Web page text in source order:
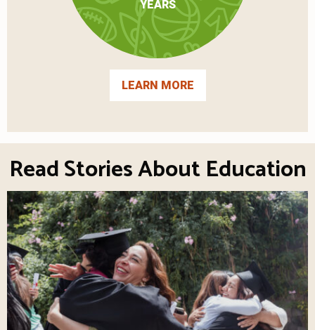
YEARS
LEARN MORE
Read Stories About Education